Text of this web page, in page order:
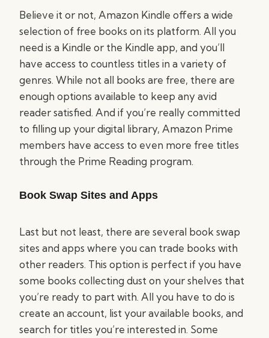
Believe it or not, Amazon Kindle offers a wide
selection of free books on its platform. All you
need is a Kindle or the Kindle app, and you’ll
have access to countless titles in a variety of
genres. While not all books are free, there are
enough options available to keep any avid
reader satisfied. And if you’re really committed
to filling up your digital library, Amazon Prime
members have access to even more free titles
through the Prime Reading program.
Book Swap Sites and Apps
Last but not least, there are several book swap
sites and apps where you can trade books with
other readers. This option is perfect if you have
some books collecting dust on your shelves that
you’re ready to part with. All you have to do is
create an account, list your available books, and
search for titles you’re interested in. Some